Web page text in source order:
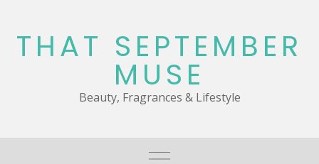
content
THAT SEPTEMBER
MUSE
Beauty, Fragrances & Lifestyle